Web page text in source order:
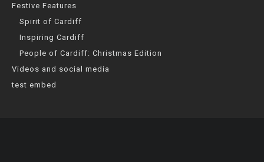
Festive Features
Spirit of Cardiff
Inspiring Cardiff
People of Cardiff: Christmas Edition
Videos and social media
test embed